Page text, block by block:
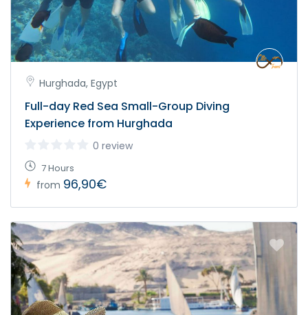
Hurghada, Egypt
Full-day Red Sea Small-Group Diving
Experience from Hurghada
0 review
7 Hours
from 96,90€